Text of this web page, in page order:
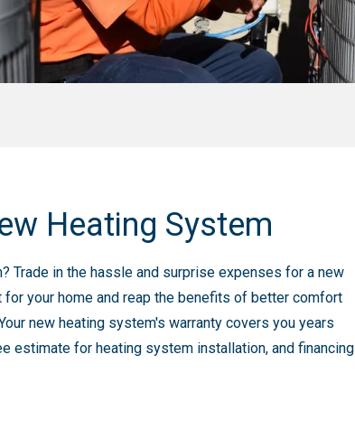
Heating System
Trade in the hassle and surprise expenses for a new
your home and reap the benefits of better comfort
new heating system's warranty covers you years
estimate for heating system installation, and financing